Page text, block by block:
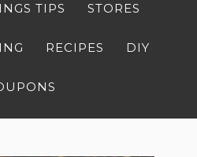
TIPS STORES
RECIPES DIY